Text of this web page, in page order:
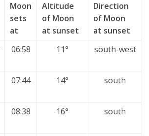
Moon
sets
at
Altitude
of Moon
at sunset
Direction
of Moon
at sunset
06:58 11° south-west
07:44 14° south
08:38 16° south